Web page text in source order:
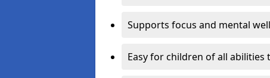
Supports focus and mental
Easy for children of all abilities